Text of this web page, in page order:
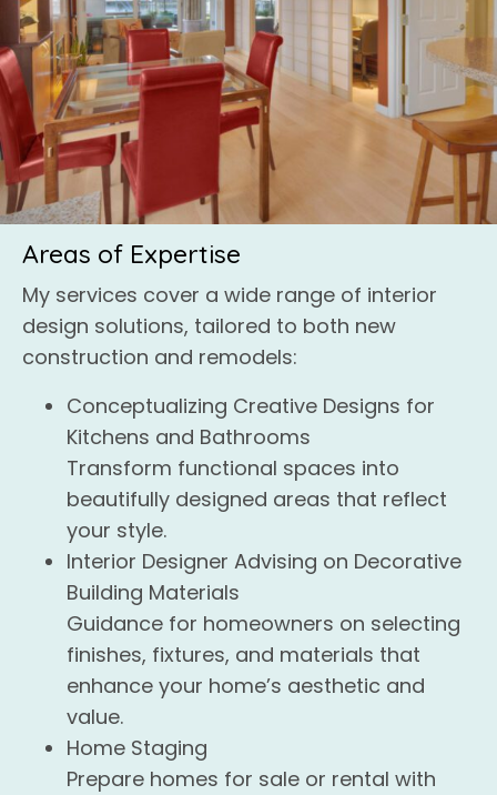
Areas of Expertise
My services cover a wide range of interior
design solutions, tailored to both new
construction and remodels:
Conceptualizing Creative Designs for
Kitchens and Bathrooms
Transform functional spaces into
beautifully designed areas that reflect
your style.
Interior Designer Advising on Decorative
Building Materials
Guidance for homeowners on selecting
finishes, fixtures, and materials that
enhance your home’s aesthetic and
value.
Home Staging
Prepare homes for sale or rental with